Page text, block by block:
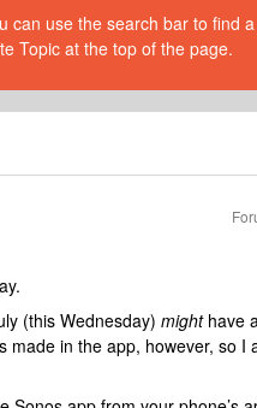
can use the search bar to find
Topic at the top of the page.
(this Wednesday) might have
made in the app, however, so I